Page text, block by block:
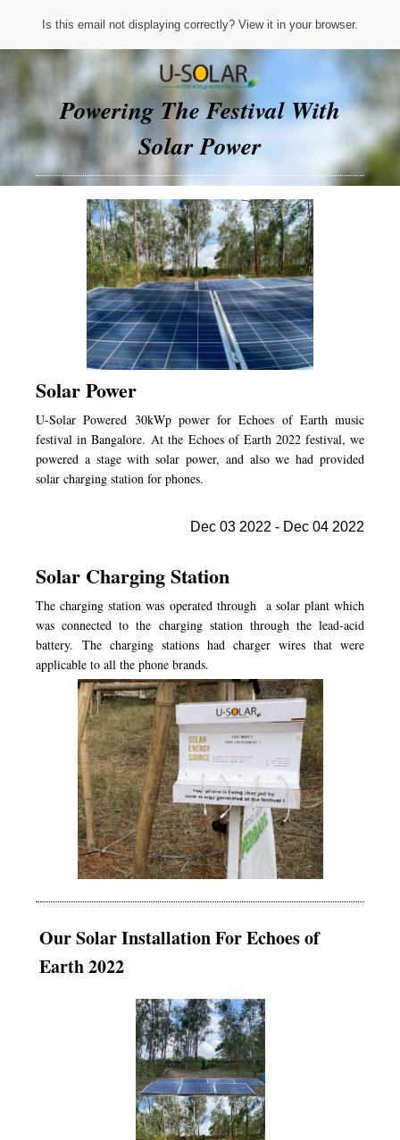
Is this email not displaying correctly? View it in your browser.
Powering The Festival With
Solar Power
Solar Power
U-Solar Powered 30kWp power for Echoes of Earth music
festival in Bangalore. At the Echoes of Earth 2022 festival, we
powered a stage with solar power, and also we had provided
solar charging station for phones.
Dec 03 2022 - Dec 04 2022
Solar Charging Station
The charging station was operated through a solar plant which
was connected to the charging station through the lead-acid
battery. The charging stations had charger wires that were
applicable to all the phone brands.
Our Solar Installation For Echoes of
Earth 2022